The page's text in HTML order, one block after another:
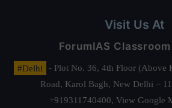
Visit Us At
ForumIAS
#Delhi
- Plot No. 36, 4th Floor (Above
Road, Karol Bagh, New Delhi –
+919311740400, View Google